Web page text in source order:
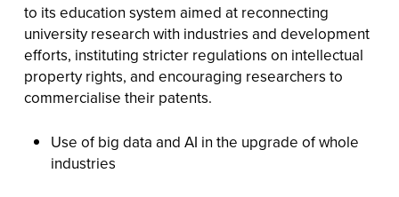
to its education system aimed at reconnecting
university research with industries and development
efforts, instituting stricter regulations on intellectual
property rights, and encouraging researchers to
commercialise their patents.
Use of big data and AI in the upgrade of whole
industries